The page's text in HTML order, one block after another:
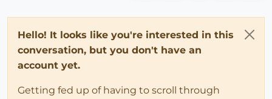
Hello! It looks like you're interested in this
conversation, but you don't have an
account yet.
Getting fed up of having to scroll through